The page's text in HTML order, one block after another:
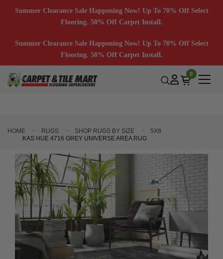
Summer Clearance Sale Happening Now! Up To 70% Off Select
Flooring. 50% Off Carpet Install.
Summer Clearance Sale Happening Now! Up To 70% Off Select
Flooring. 50% Off Carpet Install.
0
HOME RUGS SHOP RUGS BY SIZE
5X8
KAS HUE 4716 GREY UNIVERSE AREA RUG